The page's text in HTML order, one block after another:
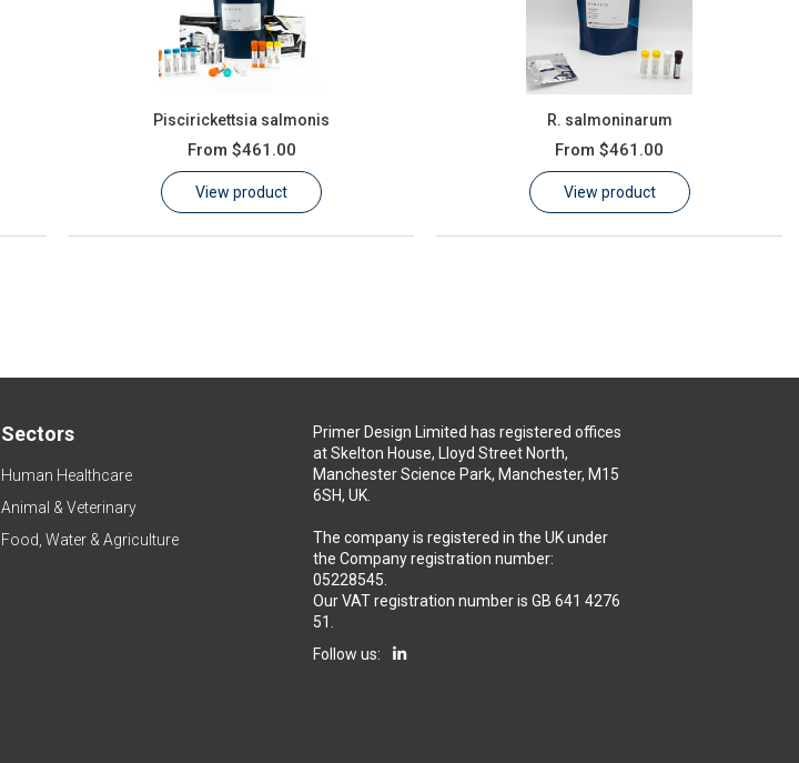
Piscirickettsia salmonis
From $461.00
View product
R. salmoninarum
From $461.00
View product
Sectors
Human Healthcare
Animal & Veterinary
Food, Water & Agriculture
Primer Design Limited has registered offices
at Skelton House, Lloyd Street North,
Manchester Science Park, Manchester, M15
6SH, UK.
The company is registered in the UK under
the Company registration number:
05228545.
Our VAT registration number is GB 641 4276
51.
Follow us: